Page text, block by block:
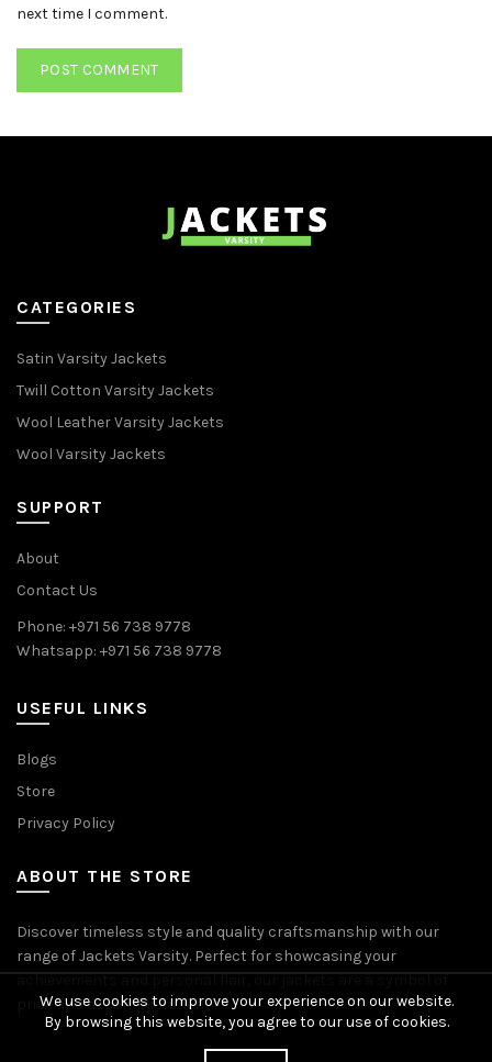
next time I comment.
CATEGORIES
Satin Varsity Jackets
Twill Cotton Varsity Jackets
Wool Leather Varsity Jackets
Wool Varsity Jackets
SUPPORT
About
Contact Us
Phone: +971 56 738 9778
Whatsapp: +971 56 738 9778
USEFUL LINKS
Blogs
Store
Privacy Policy
ABOUT THE STORE
Discover timeless style and quality craftsmanship with our
range of Jackets Varsity. Perfect for showcasing your
achievements and personal flair, our jackets are a symbol of
pride and accomplishment.
We use cookies to improve your experience on our website.
By browsing this website, you agree to our use of cookies.